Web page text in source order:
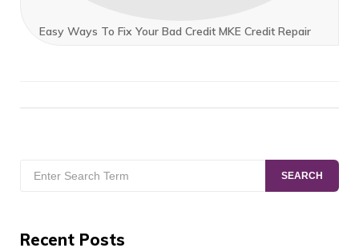
Easy Ways To Fix Your Bad Credit MKE Credit Repair
for:
SEARCH
Recent Posts